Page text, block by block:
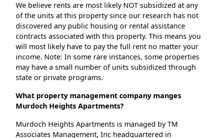
We believe rents are most likely NOT subsidized at any
of the units at this property since our research has not
discovered any public housing or rental assistance
contracts associated with this property. This means you
will most likely have to pay the full rent no matter your
income. Note: In some rare instances, some properties
may have a small number of units subsidized through
state or private programs.
What property management company manges
Murdoch Heights Apartments?
Murdoch Heights Apartments is managed by TM
Associates Management, Inc headquartered in